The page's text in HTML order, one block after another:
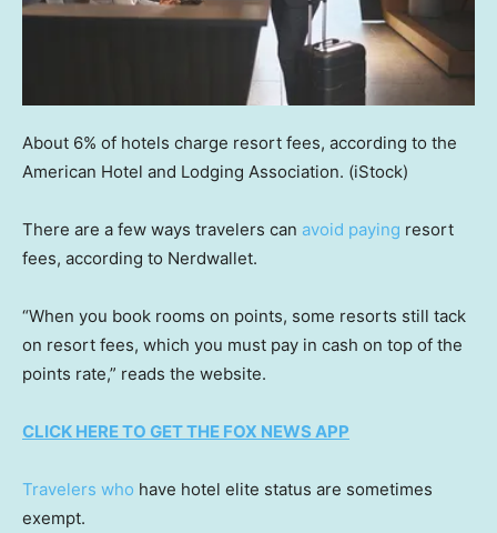
About 6% of hotels charge resort fees, according to the
American Hotel and Lodging Association. (iStock)
There are a few ways travelers can avoid paying resort
fees, according to Nerdwallet.
“When you book rooms on points, some resorts still tack
on resort fees, which you must pay in cash on top of the
points rate,” reads the website.
CLICK HERE TO GET THE FOX NEWS APP
Travelers who have hotel elite status are sometimes
exempt.